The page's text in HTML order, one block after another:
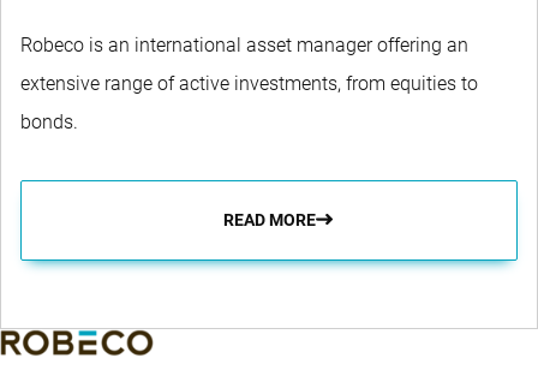
Robeco is an international asset manager offering an
extensive range of active investments, from equities to
bonds.
READ MORE